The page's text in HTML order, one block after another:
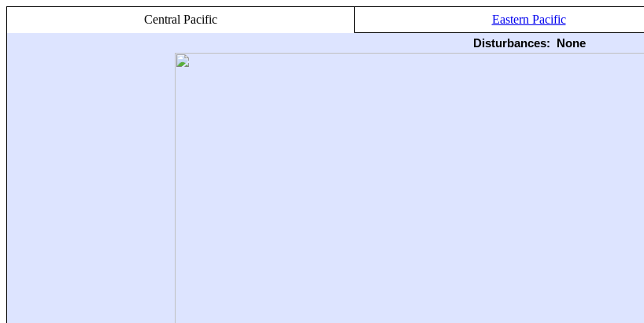
Central Pacific Eastern Pacific
Disturbances: None